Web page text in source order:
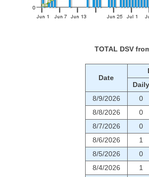
TOTAL DSV
Date
Daily
8/9/2026
0
8/8/2026
0
8/7/2026
0
8/6/2026
1
8/5/2026
0
8/4/2026
1